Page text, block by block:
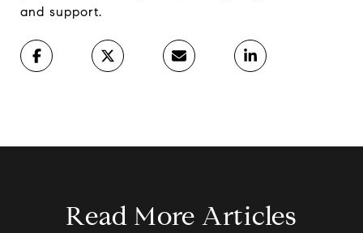
and support.
Read More Articles